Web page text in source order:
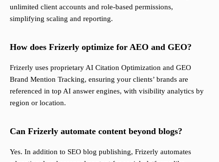
unlimited client accounts and role-based permissions,
simplifying scaling and reporting.
How does Frizerly optimize for AEO and GEO?
Frizerly uses proprietary AI Citation Optimization and GEO
Brand Mention Tracking, ensuring your clients’ brands are
referenced in top AI answer engines, with visibility analytics by
region or location.
Can Frizerly automate content beyond blogs?
Yes. In addition to SEO blog publishing, Frizerly automates